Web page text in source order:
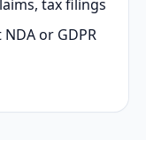
tax filings
or GDPR